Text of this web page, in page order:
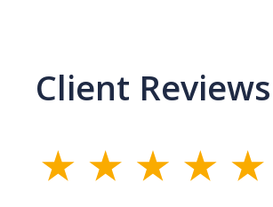
Client Reviews